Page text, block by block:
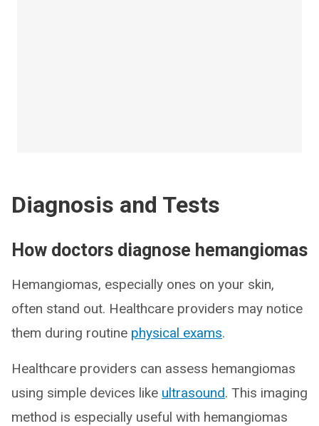
Diagnosis and Tests
How doctors diagnose hemangiomas
Hemangiomas, especially ones on your skin,
often stand out. Healthcare providers may notice
them during routine physical exams.
Healthcare providers can assess hemangiomas
using simple devices like ultrasound. This imaging
method is especially useful with hemangiomas